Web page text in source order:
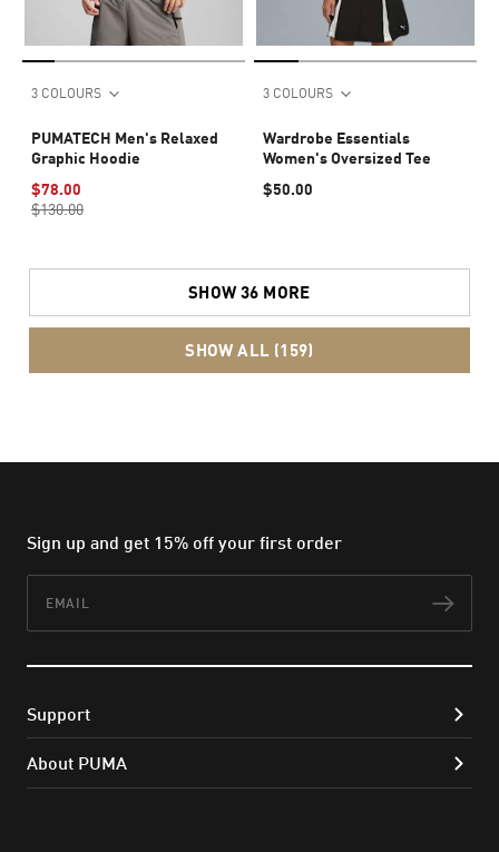
3 COLOURS
PUMATECH Men's Relaxed
Graphic Hoodie
$78.00
$130.00
3 COLOURS
Wardrobe Essentials
Women's Oversized Tee
$50.00
SHOW 36 MORE
SHOW ALL (159)
Sign up and get 15% off your first order
Support
About PUMA